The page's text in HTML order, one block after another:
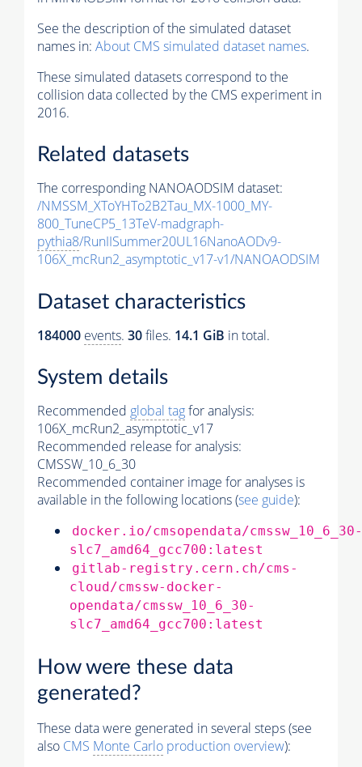
See the description of the simulated dataset
names in: About CMS simulated dataset names.
These simulated datasets correspond to the
collision data collected by the CMS experiment in
2016.
Related datasets
The corresponding NANOAODSIM dataset:
/NMSSM_XToYHTo2B2Tau_MX-1000_MY-
800_TuneCP5_13TeV-madgraph-
pythia8/RunIISummer20UL16NanoAODv9-
106X_mcRun2_asymptotic_v17-v1/NANOAODSIM
Dataset characteristics
184000 events. 30files. 14.1 GiB in total.
System details
Recommended global tagfor analysis:
106X_mcRun2_asymptotic_v17
Recommended release for analysis:
CMSSW_10_6_30
Recommended container image for analyses is
available in the following locations (see guide):
docker.io/cmsopendata/cmssw_10_6_30-
slc7_amd64_gcc700:latest
gitlab-registry.cern.ch/cms-
cloud/cmssw-docker-
opendata/cmssw_10_6_30-
slc7_amd64_gcc700:latest
How were these data
generated?
These data were generated in several steps (see
also CMS Monte Carlo production overview):